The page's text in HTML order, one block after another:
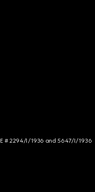
# 2294/I/1936 and 5647/I/1936